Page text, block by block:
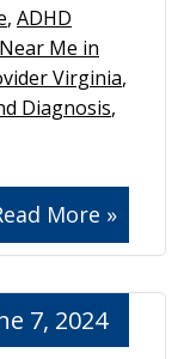
More »
, ADHD
Me in
Virginia,
Diagnosis,
7, 2024